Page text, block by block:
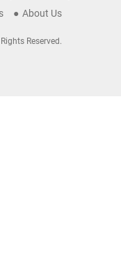
About Us
Reserved.